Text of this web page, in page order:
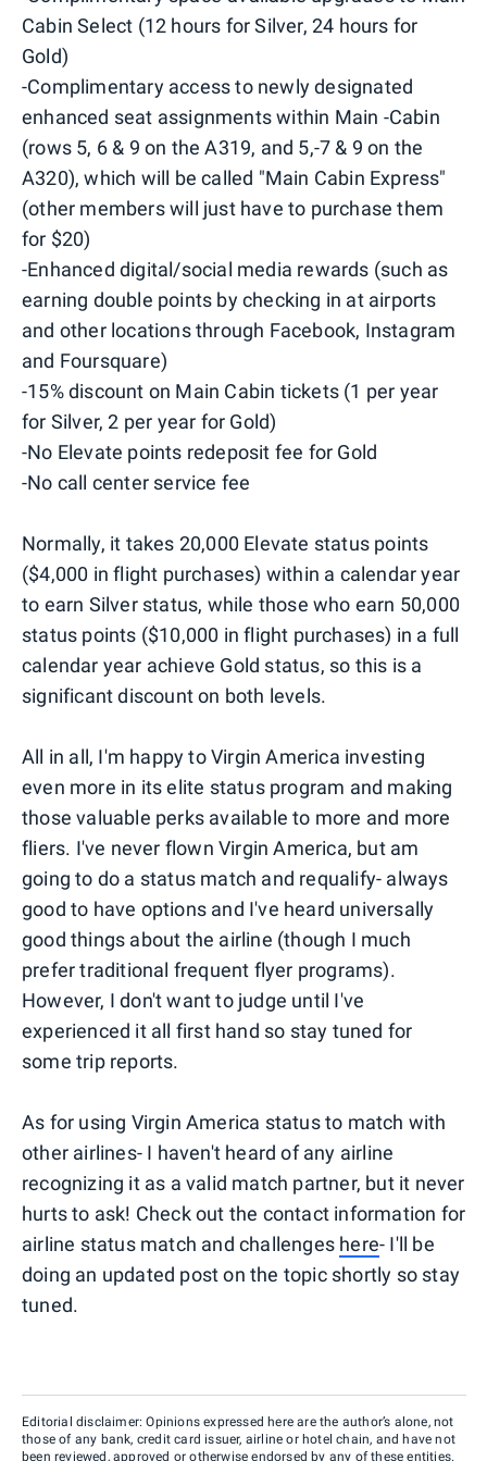
Cabin Select (12 hours for Silver, 24 hours for
Gold)
-Complimentary access to newly designated
enhanced seat assignments within Main -Cabin
(rows 5, 6 & 9 on the A319, and 5,-7 & 9 on the
A320), which will be called "Main Cabin Express"
(other members will just have to purchase them
for $20)
-Enhanced digital/social media rewards (such as
earning double points by checking in at airports
and other locations through Facebook, Instagram
and Foursquare)
-15% discount on Main Cabin tickets (1 per year
for Silver, 2 per year for Gold)
-No Elevate points redeposit fee for Gold
-No call center service fee
Normally, it takes 20,000 Elevate status points
($4,000 in flight purchases) within a calendar year
to earn Silver status, while those who earn 50,000
status points ($10,000 in flight purchases) in a full
calendar year achieve Gold status, so this is a
significant discount on both levels.
All in all, I'm happy to Virgin America investing
even more in its elite status program and making
those valuable perks available to more and more
fliers. I've never flown Virgin America, but am
going to do a status match and requalify- always
good to have options and I've heard universally
good things about the airline (though I much
prefer traditional frequent flyer programs).
However, I don't want to judge until I've
experienced it all first hand so stay tuned for
some trip reports.
As for using Virgin America status to match with
other airlines- I haven't heard of any airline
recognizing it as a valid match partner, but it never
hurts to ask! Check out the contact information for
airline status match and challenges here- I'll be
doing an updated post on the topic shortly so stay
tuned.
Editorial disclaimer: Opinions expressed here are the author’s alone, not
those of any bank, credit card issuer, airline or hotel chain, and have not
been reviewed, approved or otherwise endorsed by any of these entities.